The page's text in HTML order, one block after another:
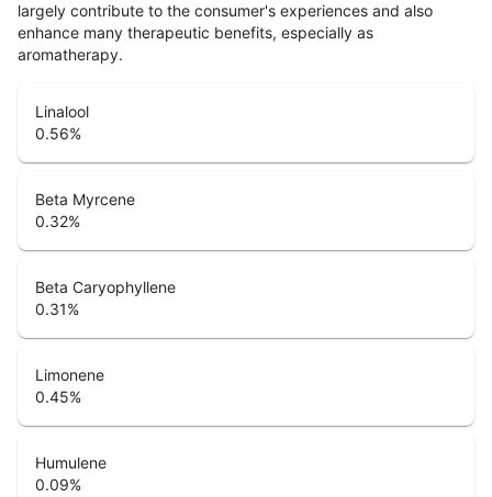
largely contribute to the consumer's experiences and also
enhance many therapeutic benefits, especially as
aromatherapy.
Linalool
0.56%
Beta Myrcene
0.32%
Beta Caryophyllene
0.31%
Limonene
0.45%
Humulene
0.09%